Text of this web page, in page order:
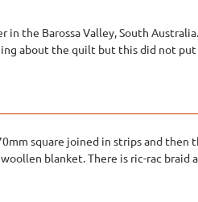
the Barossa Valley, South
about the quilt but this did not
square joined in strips and then
blanket. There is ric-rac braid